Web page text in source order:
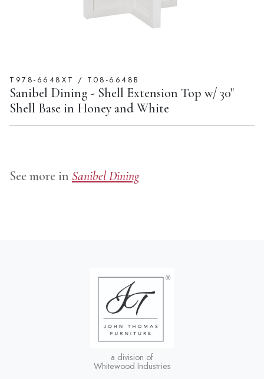
T978-6648XT / T08-6648B
Sanibel Dining - Shell Extension Top w/ 30"
Shell Base in Honey and White
See more in Sanibel Dining
a division of
Whitewood Industries